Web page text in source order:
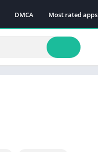
DMCA Most rated apps